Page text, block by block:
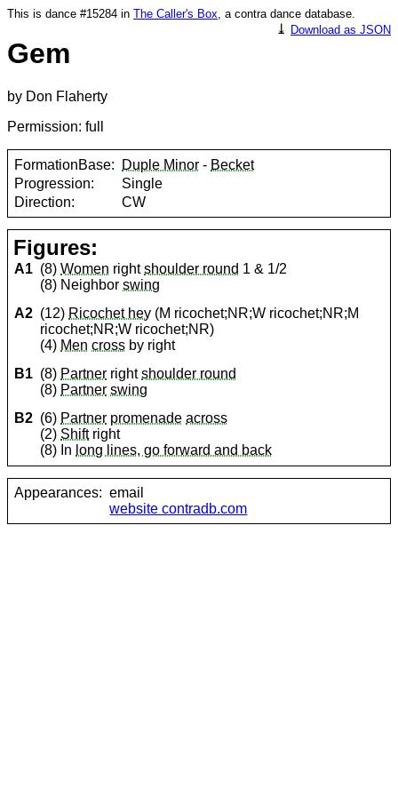
This is dance #15284 in The Caller's Box, a contra dance database.
⤓ Download as JSON
Gem
by Don Flaherty
Permission: full
FormationBase: Duple Minor - Becket
Progression:
Single
Direction:
CW
Figures:
A1 (8)Women rightshoulder round 1 & 1/2
(8) Neighborswing
A2 (12) Ricochet hey (M ricochet;NR;W ricochet;NR;M
ricochet;NR;W ricochet;NR)
(4) Men cross by right
B1 (8) Partner rightshoulder round
(8) Partner swing
B2 (6) Partner promenade across
(2) Shiftright
(8) In long lines, go forward and back
Appearances: email
website contradb.com